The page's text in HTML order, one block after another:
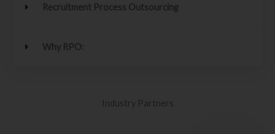
Recruitment Process Outsourcing
Why RPO:
Industry Partners